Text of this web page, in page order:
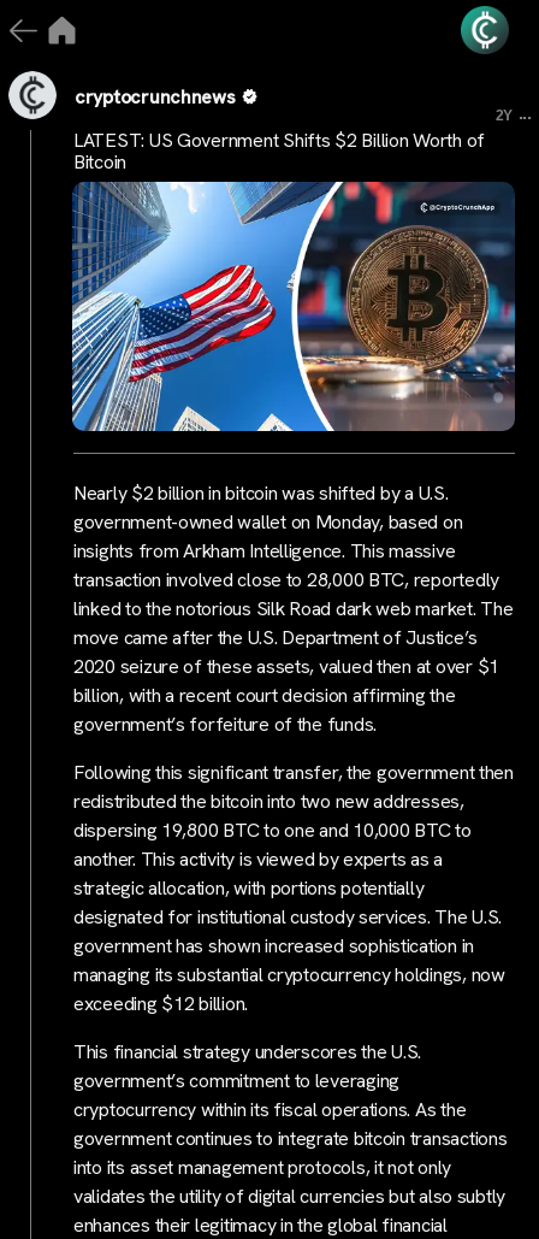
cryptocrunchnews
2Y ...
LATEST: US Government Shifts $2 Billion Worth of
Bitcoin
Nearly $2 billion in bitcoin was shifted by a U.S.
government-owned wallet on Monday, based on
insights from Arkham Intelligence. This massive
transaction involved close to 28,000 BTC, reportedly
linked to the notorious Silk Road dark web market. The
move came after the U.S. Department of Justice’s
2020 seizure of these assets, valued then at over $1
billion, with a recent court decision affirming the
government’s forfeiture of the funds.
Following this significant transfer, the government then
redistributed the bitcoin into two new addresses,
dispersing 19,800 BTC to one and 10,000 BTC to
another. This activity is viewed by experts as a
strategic allocation, with portions potentially
designated for institutional custody services. The U.S.
government has shown increased sophistication in
managing its substantial cryptocurrency holdings, now
exceeding $12 billion.
This financial strategy underscores the U.S.
government’s commitment to leveraging
cryptocurrency within its fiscal operations. As the
government continues to integrate bitcoin transactions
into its asset management protocols, it not only
validates the utility of digital currencies but also subtly
enhances their legitimacy in the global financial